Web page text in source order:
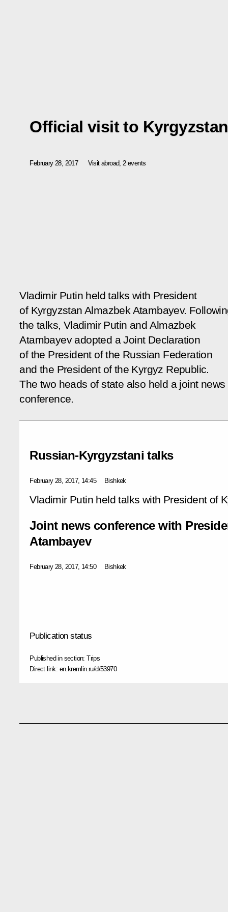
Official visit to Kyrgyzstan
February 28, 2017 Visit abroad, 2 events
Vladimir Putin held talks with President
of Kyrgyzstan Almazbek Atambayev.
the talks, Vladimir Putin and Almazbek
Atambayev adopted a Joint Declaration
of the President of the Russian Federation
and the President of the Kyrgyz Republic.
The two heads of state also held a joint news
conference.
Russian-Kyrgyzstani talks
February 28, 2017, 14:45 Bishkek
Vladimir Putin held talks with President of
Joint news conference with
Atambayev
February 28, 2017, 14:50 Bishkek
Publication status
Published in section:Trips
Direct link: en.kremlin.ru/d/53970